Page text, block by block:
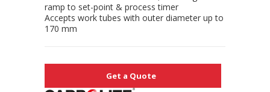
ramp to set-point & process timer
Accepts work tubes with outer diameter up to
170 mm
Get a Quote